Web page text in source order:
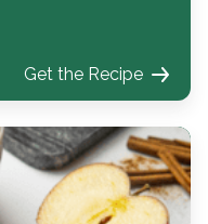
Get the Recipe